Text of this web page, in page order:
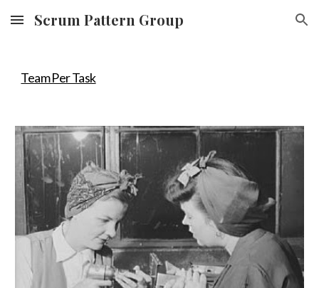
Skip to main content Skip to navigation
Scrum Pattern Group
Team Per Task